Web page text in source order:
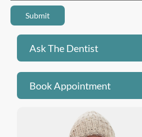
Ask The Dentist
Book Appointment